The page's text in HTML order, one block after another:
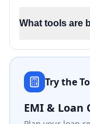
What tools are
Try the
EMI & Loan